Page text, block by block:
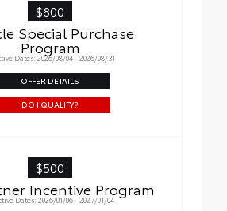
$800
Special Purchase
Program
Dates: 2026/08/04 - 2026/08/31
OFFER DETAILS
DO I QUALIFY?
$500
Incentive Program
Dates: 2026/01/06 - 2027/01/04